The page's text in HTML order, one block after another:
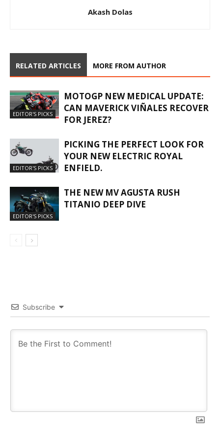
Akash Dolas
RELATED ARTICLES MORE FROM AUTHOR
EDITOR'S PICKS
MOTOGP NEW MEDICAL UPDATE:
CAN MAVERICK VIÑALES RECOVER
FOR JEREZ?
EDITOR'S PICKS
PICKING THE PERFECT LOOK FOR
YOUR NEW ELECTRIC ROYAL
ENFIELD.
EDITOR'S PICKS
THE NEW MV AGUSTA RUSH
TITANIO DEEP DIVE
Subscribe